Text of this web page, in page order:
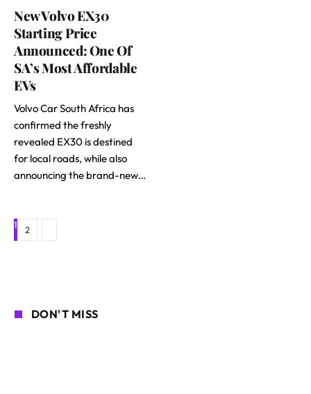
New Volvo EX30
Starting Price
Announced: One Of
SA’s Most Affordable
EVs
Volvo Car South Africa has
confirmed the freshly
revealed EX30 is destined
for local roads, while also
announcing the brand-new…
1 2
DON'T MISS